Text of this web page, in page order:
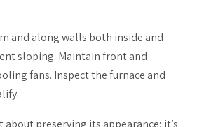
and along walls both inside and
sloping. Maintain front and
fans. Inspect the furnace and
preserving its appearance; it’s